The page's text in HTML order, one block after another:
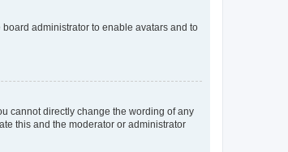
administrator to enable avatars and to
cannot directly change the wording of any
this and the moderator or administrator